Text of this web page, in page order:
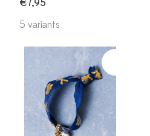
€7,95
5 variants